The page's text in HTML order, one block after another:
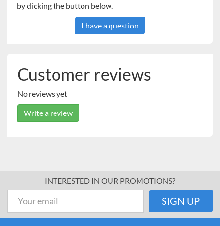
by clicking the button below.
I have a question
Customer reviews
No reviews yet
Write a review
INTERESTED IN OUR PROMOTIONS?